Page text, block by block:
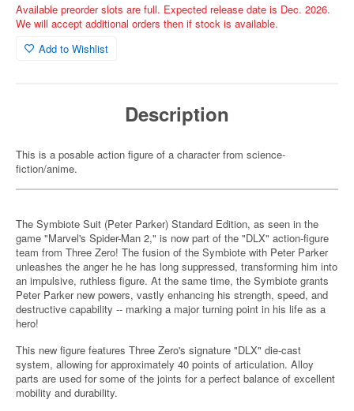
Available preorder slots are full. Expected release date is Dec. 2026.
We will accept additional orders then if stock is available.
Add to Wishlist
Description
This is a posable action figure of a character from science-
fiction/anime.
The Symbiote Suit (Peter Parker) Standard Edition, as seen in the
game "Marvel's Spider-Man 2," is now part of the "DLX" action-figure
team from Three Zero! The fusion of the Symbiote with Peter Parker
unleashes the anger he he has long suppressed, transforming him into
an impulsive, ruthless figure. At the same time, the Symbiote grants
Peter Parker new powers, vastly enhancing his strength, speed, and
destructive capability -- marking a major turning point in his life as a
hero!
This new figure features Three Zero's signature "DLX" die-cast
system, allowing for approximately 40 points of articulation. Alloy
parts are used for some of the joints for a perfect balance of excellent
mobility and durability.